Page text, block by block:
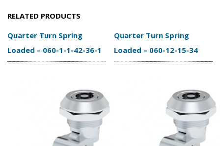
RELATED PRODUCTS
Quarter Turn Spring
Loaded – 060-1-1-42-36-1
Quarter Turn Spring
Loaded – 060-12-15-34